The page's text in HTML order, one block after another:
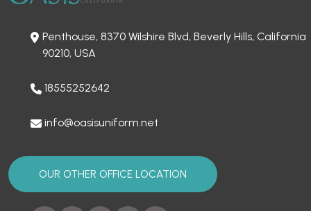
Penthouse, 8370 Wilshire Blvd, Beverly Hills, California
90210, USA
18555252642
info@oasisuniform.net
OUR OTHER OFFICE LOCATION